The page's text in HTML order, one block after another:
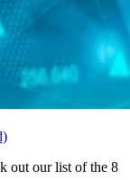
out our list of the 8